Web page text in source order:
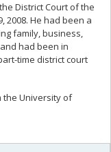
District Court of the
2008. He had been a
family, business,
had been in
time district court
the University of